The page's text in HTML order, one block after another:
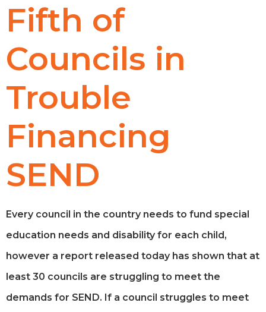
Fifth of
Councils in
Trouble
Financing
SEND
Every council in the country needs to fund special
education needs and disability for each child,
however a report released today has shown that at
least 30 councils are struggling to meet the
demands for SEND. If a council struggles to meet